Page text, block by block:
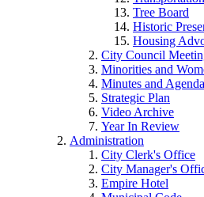
Tree Board
Historic
Housing
City Council
Minorities and
Minutes and
Strategic Plan
Video Archive
Year In Review
Administration
City Clerk's Office
City Manager's
Empire Hotel